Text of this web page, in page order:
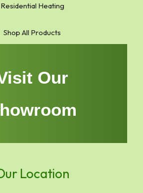
Residential Heating
Shop All Products
Our
Location